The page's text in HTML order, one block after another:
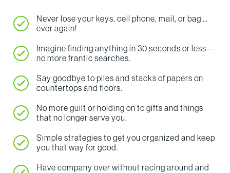
Never lose your keys, cell phone, mail, or bag …
ever again!
Imagine finding anything in 30 seconds or less—
no more frantic searches.
Say goodbye to piles and stacks of papers on
countertops and floors.
No more guilt or holding on to gifts and things
that no longer serve you.
Simple strategies to get you organized and keep
you that way for good.
Have company over without racing around and